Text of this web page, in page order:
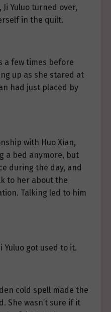
Yuluo turned over,
in the quilt.
a few times before
up as she stared at
had just placed by
with Huo Xian,
a bed anymore, but
during the day, and
to her about the
Talking led to him
Yuluo got used to it.
cold spell made the
She wasn’t sure if it